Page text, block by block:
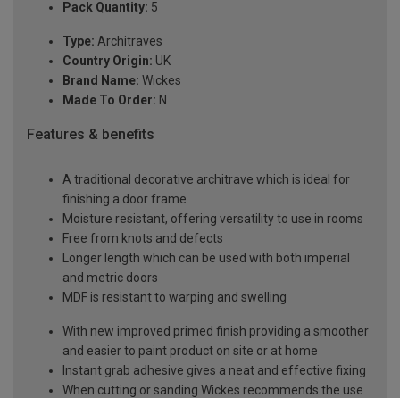
Pack Quantity: 5
Type: Architraves
Country Origin: UK
Brand Name: Wickes
Made To Order: N
Features & benefits
A traditional decorative architrave which is ideal for
finishing a door frame
Moisture resistant, offering versatility to use in rooms
Free from knots and defects
Longer length which can be used with both imperial
and metric doors
MDF is resistant to warping and swelling
With new improved primed finish providing a smoother
and easier to paint product on site or at home
Instant grab adhesive gives a neat and effective fixing
When cutting or sanding Wickes recommends the use